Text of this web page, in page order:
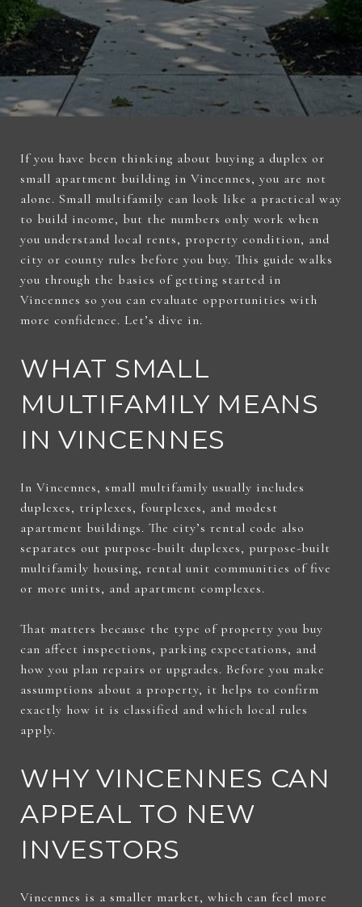
If you have been thinking about buying a duplex or
small apartment building in Vincennes, you are not
alone. Small multifamily can look like a practical way
to build income, but the numbers only work when
you understand local rents, property condition, and
city or county rules before you buy. This guide walks
you through the basics of getting started in
Vincennes so you can evaluate opportunities with
more confidence. Let’s dive in.
WHAT SMALL
MULTIFAMILY MEANS
IN VINCENNES
In Vincennes, small multifamily usually includes
duplexes, triplexes, fourplexes, and modest
apartment buildings. The city’s rental code also
separates out purpose-built duplexes, purpose-built
multifamily housing, rental unit communities of five
or more units, and apartment complexes.
That matters because the type of property you buy
can affect inspections, parking expectations, and
how you plan repairs or upgrades. Before you make
assumptions about a property, it helps to confirm
exactly how it is classified and which local rules
apply.
WHY VINCENNES CAN
APPEAL TO NEW
INVESTORS
Vincennes is a smaller market, which can feel more